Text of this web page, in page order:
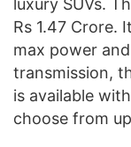
luxury SUVs.
Rs 1.47 Crore.
max power
transmission,
is available
choose from